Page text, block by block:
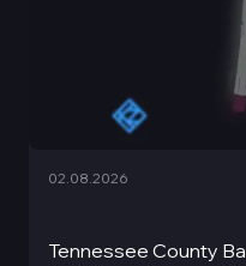
Tennessee County
02.08.2026